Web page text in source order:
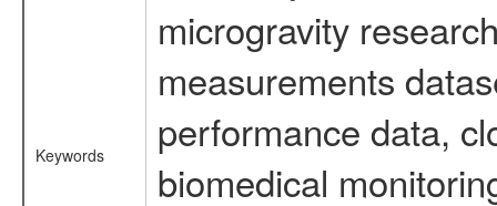
Keywords
microgravity
measurements
performance data,
biomedical